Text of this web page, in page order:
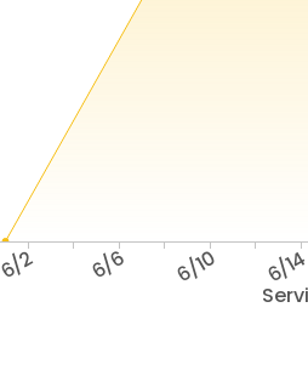
6/2 6/6 6/10 6/14